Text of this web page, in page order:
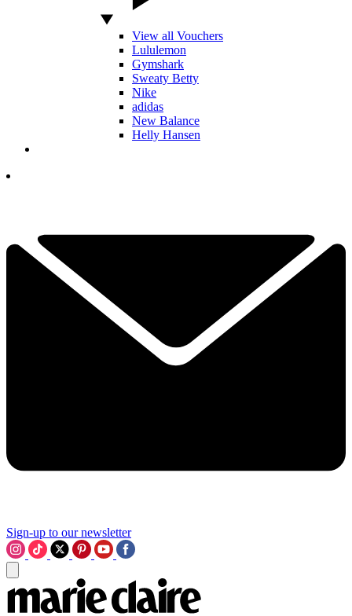
View all Vouchers
Lululemon
Gymshark
Sweaty Betty
Nike
adidas
New Balance
Helly Hansen
Sign-up to our newsletter